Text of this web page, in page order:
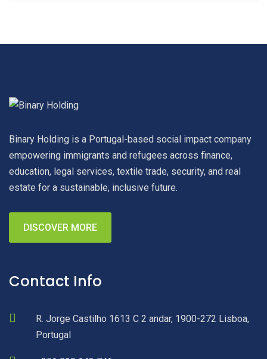
Binary Holding is a Portugal-based social impact company
empowering immigrants and refugees across finance,
education, legal services, textile trade, security, and real
estate for a sustainable, inclusive future.
DISCOVER MORE
Contact Info
R. Jorge Castilho 1613 C 2 andar, 1900-272 Lisboa,
Portugal